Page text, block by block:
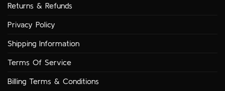
Returns & Refunds
Privacy Policy
Shipping Information
Terms Of Service
Billing Terms & Conditions